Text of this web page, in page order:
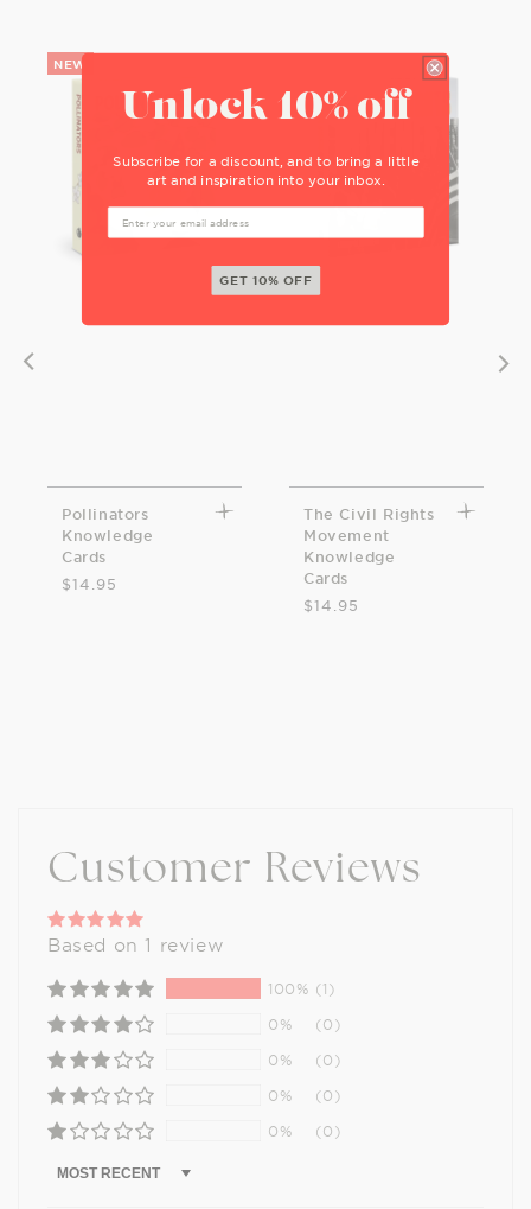
Pollinators
Knowledge
Cards
$14.95
The Civil Rights
Movement
Knowledge
Cards
$14.95
Customer Reviews
Based on 1 review
100% (1)
0%
(0)
0%
(0)
0%
(0)
0%
(0)
Sort by
Unlock 10% off
Subscribe for a discount, and to bring a little
art and inspiration into your inbox.
GET 10% OFF